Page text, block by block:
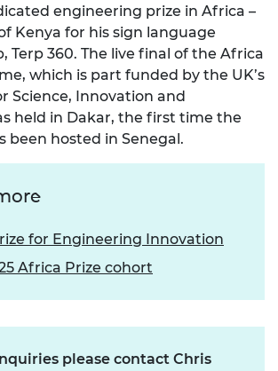
engineering prize in Africa –
Kenya for his sign language
Terp 360. The live final of the Africa
which is part funded by the UK’s
Science, Innovation and
held in Dakar, the first time the
been hosted in Senegal.
for Engineering Innovation
Africa Prize cohort
please contact Chris